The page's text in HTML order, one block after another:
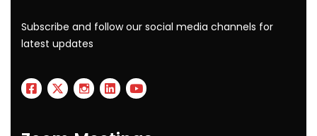
Subscribe and follow our social media channels for
latest updates